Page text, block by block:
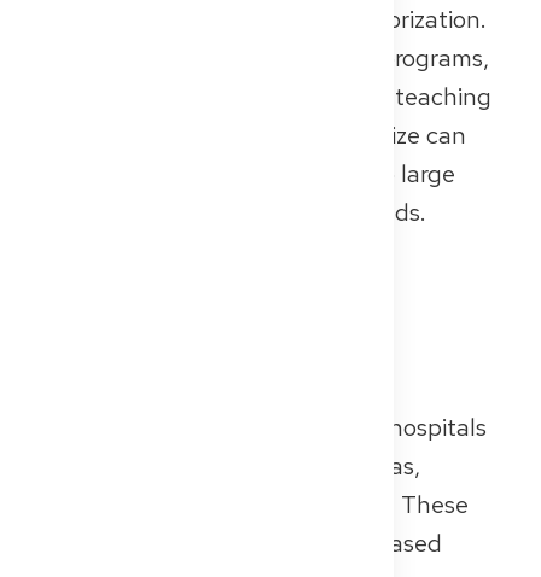
hospital has official training authorization.
Some locations offer structured programs,
while others may not have strong teaching
or research infrastructure. Their size can
range from small private clinics to large
hospitals with several hundred beds.
Non-profit and church-affiliated hospitals
are run by organizations like Caritas,
Diakonie, or religious foundations. These
institutions often take a values-based